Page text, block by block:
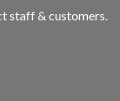
staff & customers.